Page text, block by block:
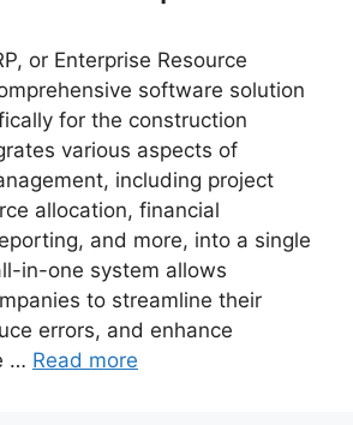
or Enterprise Resource
software solution
for the construction
various aspects of
including project
allocation, financial
and more, into a single
in-one system allows
to streamline their
errors, and enhance
… Read more